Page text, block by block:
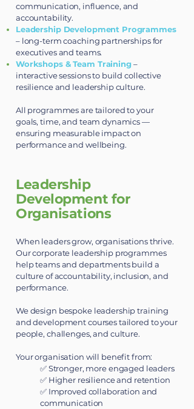
communication, influence, and
accountability.
Leadership Development Programmes
– long-term coaching partnerships for
executives and teams.
Workshops & Team Training–
interactive sessions to build collective
resilience and leadership culture.
All programmes are tailored to your
goals, time, and team dynamics —
ensuring measurable impact on
performance and wellbeing.
​Leadership
Development for
Organisations
When leaders grow, organisations thrive.
Our corporate leadership programmes
help teams and departments build a
culture of accountability, inclusion, and
performance.
We design bespoke leadership training
and development courses tailored to your
people, challenges, and culture.
Your organisation will benefit from:
✅ Stronger, more engaged leaders
✅ Higher resilience and retention
✅ Improved collaboration and
communication